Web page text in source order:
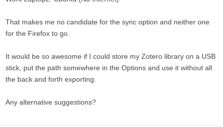
That makes me no candidate for the sync option and neither one
for the Firefox to go.
It would be so awesome if I could store my Zotero library on a USB
stick, put the path somewhere in the Options and use it without all
the back and forth exporting.
Any alternative suggestions?